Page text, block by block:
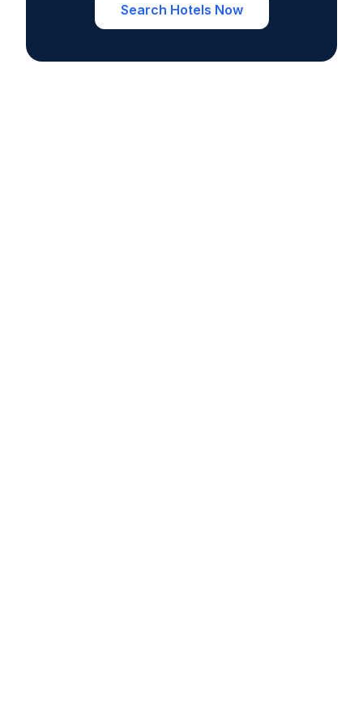
Search Hotels Now